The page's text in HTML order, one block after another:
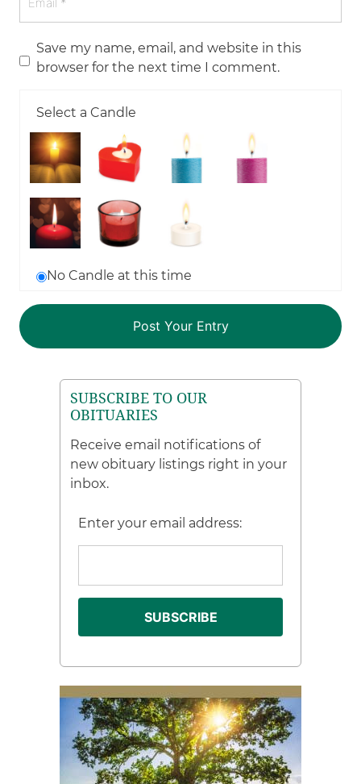
Save my name, email, and website in this
browser for the next time I comment.
Select a Candle
No Candle at this time
SUBSCRIBE TO OUR
OBITUARIES
Receive email notifications of
new obituary listings right in your
inbox.
Enter your email address: